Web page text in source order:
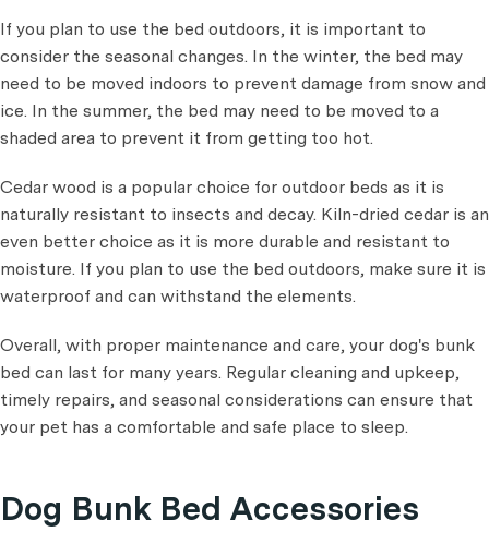
If you plan to use the bed outdoors, it is important to
consider the seasonal changes. In the winter, the bed may
need to be moved indoors to prevent damage from snow and
ice. In the summer, the bed may need to be moved to a
shaded area to prevent it from getting too hot.
Cedar wood is a popular choice for outdoor beds as it is
naturally resistant to insects and decay. Kiln-dried cedar is an
even better choice as it is more durable and resistant to
moisture. If you plan to use the bed outdoors, make sure it is
waterproof and can withstand the elements.
Overall, with proper maintenance and care, your dog's bunk
bed can last for many years. Regular cleaning and upkeep,
timely repairs, and seasonal considerations can ensure that
your pet has a comfortable and safe place to sleep.
Dog Bunk Bed Accessories